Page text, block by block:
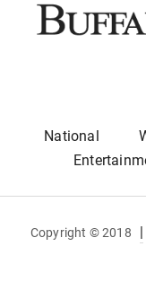
National
Copyright © 2018 |